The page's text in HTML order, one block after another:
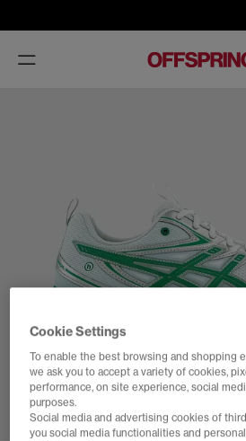
Toggle
navigation
Cookie Settings
To enable the best browsing and shopping
we ask you to accept a variety of cookies,
performance, on site experience, social
purposes.
Social media and advertising cookies of
you social media functionalities and